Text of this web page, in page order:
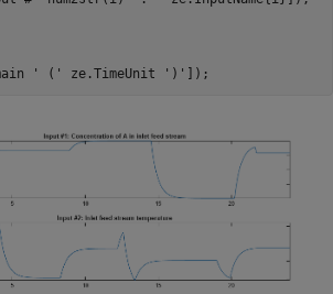
' (' ze.TimeUnit ')'